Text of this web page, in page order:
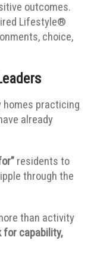
outcomes.
Lifestyle®
choice,
practicing
already
residents to
through the
than activity
for capability,